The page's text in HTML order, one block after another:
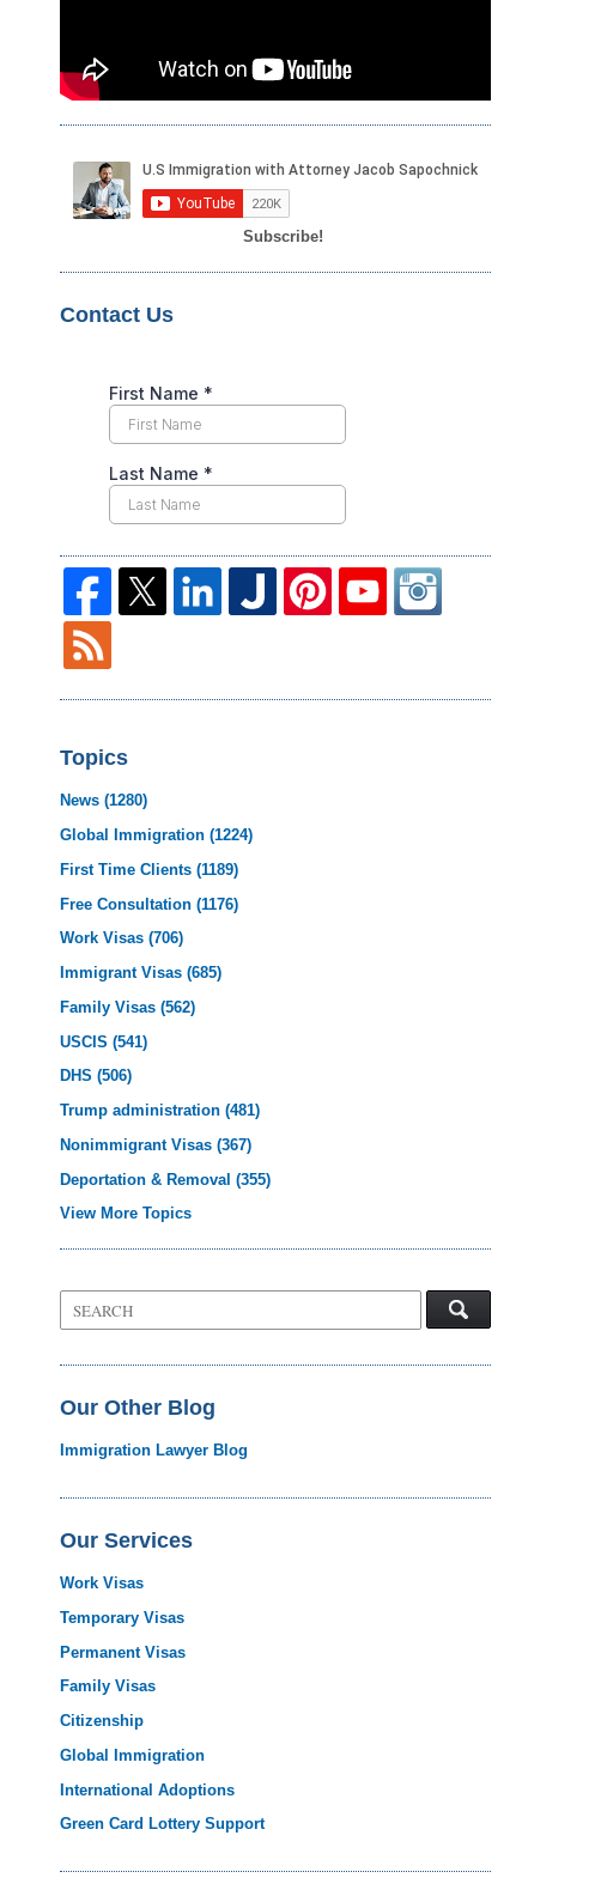
Subscribe!
Contact Us
Topics
News(1280)
Global Immigration(1224)
First Time Clients(1189)
Free Consultation(1176)
Work Visas(706)
Immigrant Visas(685)
Family Visas(562)
USCIS(541)
DHS(506)
Trump administration(481)
Nonimmigrant Visas(367)
Deportation & Removal(355)
View More Topics
on
Law
Our Other Blog
Immigration Lawyer Blog
Our Services
Work Visas
Temporary Visas
Permanent Visas
Family Visas
Citizenship
Global Immigration
International Adoptions
Green Card Lottery Support